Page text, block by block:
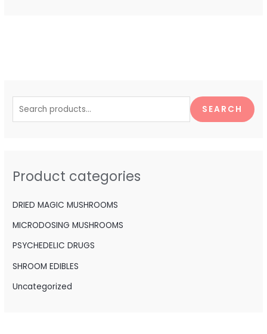
a
f
o
SEARCH
Product categories
DRIED MAGIC MUSHROOMS
MICRODOSING MUSHROOMS
PSYCHEDELIC DRUGS
SHROOM EDIBLES
Uncategorized